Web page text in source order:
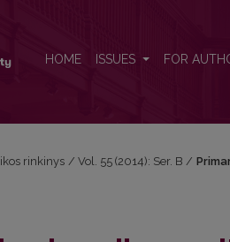
HOME ISSUES FOR
rinkinys / Vol. 55 (2014): Ser. B /